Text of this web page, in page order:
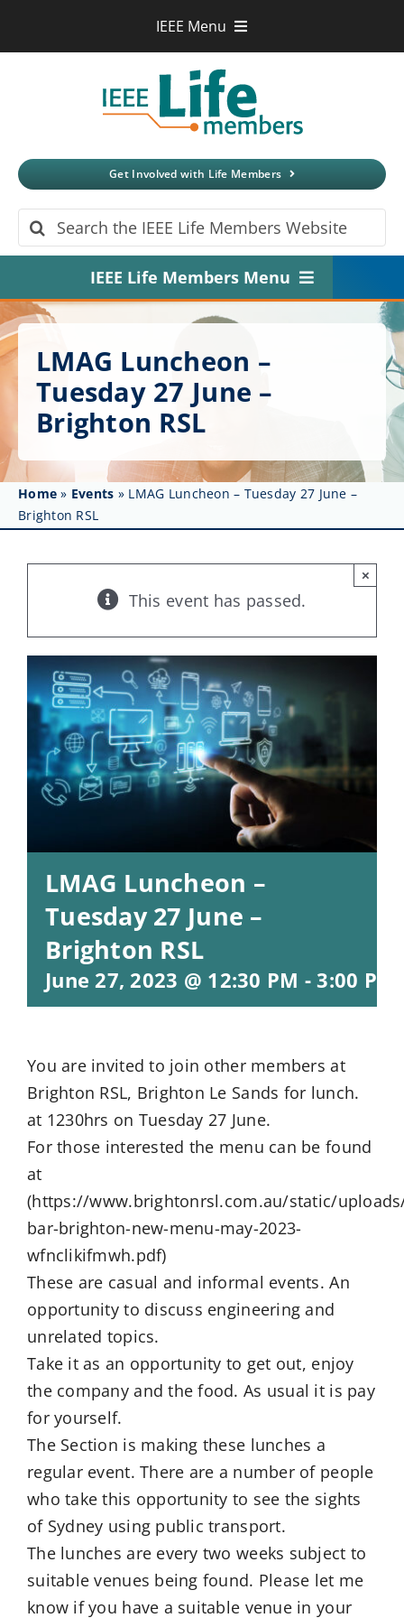
IEEE Menu
Xplore Digital Library
IEEE Spectrum
More Sites
Get Involved with Life Members
Search
for:
IEEE Life Members Menu
Home
About
Get Involved
Affinity Groups
Awards & Fellowships
Resources
LMAG Luncheon –
Tuesday 27 June –
Brighton RSL
Home » Events » LMAG Luncheon – Tuesday 27 June –
Brighton RSL
This event has passed.
×
LMAG Luncheon –
Tuesday 27 June –
Brighton RSL
June 27, 2023 @ 12:30 PM -3:00 PM
You are invited to join other members at
Brighton RSL, Brighton Le Sands for lunch.
at 1230hrs on Tuesday 27 June.
For those interested the menu can be found
at
(https://www.brightonrsl.com.au/static/
bar-brighton-new-menu-may-2023-
wfnclikifmwh.pdf)
These are casual and informal events. An
opportunity to discuss engineering and
unrelated topics.
Take it as an opportunity to get out, enjoy
the company and the food. As usual it is pay
for yourself.
The Section is making these lunches a
regular event. There are a number of people
who take this opportunity to see the sights
of Sydney using public transport.
The lunches are every two weeks subject to
suitable venues being found. Please let me
know if you have a suitable venue in your